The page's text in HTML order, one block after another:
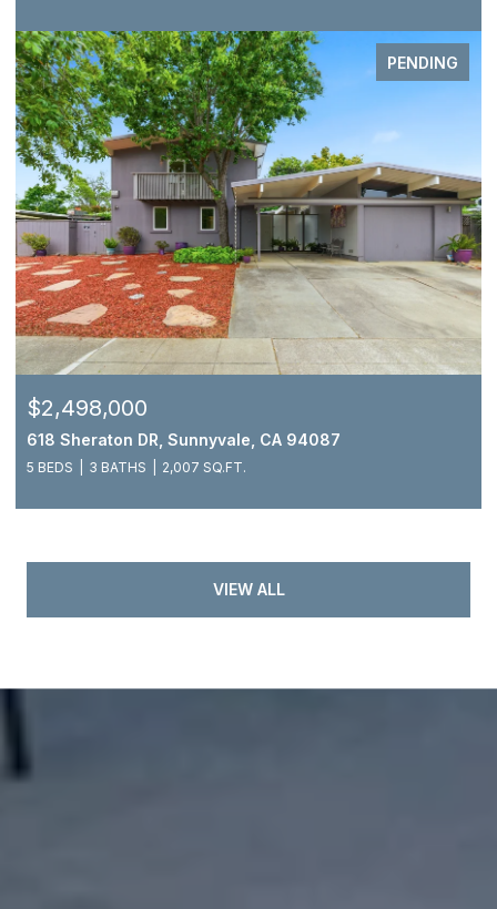
PENDING
$2,498,000
618 Sheraton DR, Sunnyvale, CA 94087
5 BEDS 3 BATHS 2,007 SQ.FT.
VIEW ALL